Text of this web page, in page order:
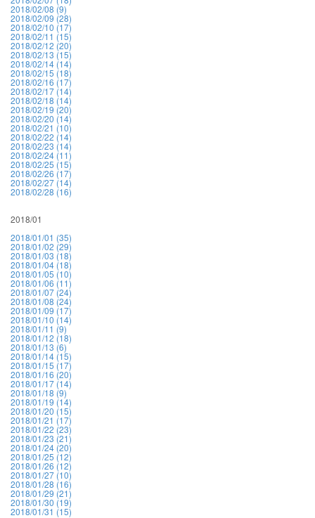
2018/02/08 (9)
2018/02/09 (28)
2018/02/10 (17)
2018/02/11 (15)
2018/02/12 (20)
2018/02/13 (15)
2018/02/14 (14)
2018/02/15 (18)
2018/02/16 (17)
2018/02/17 (14)
2018/02/18 (14)
2018/02/19 (20)
2018/02/20 (14)
2018/02/21 (10)
2018/02/22 (14)
2018/02/23 (14)
2018/02/24 (11)
2018/02/25 (15)
2018/02/26 (17)
2018/02/27 (14)
2018/02/28 (16)
2018/01
2018/01/01 (35)
2018/01/02 (29)
2018/01/03 (18)
2018/01/04 (18)
2018/01/05 (10)
2018/01/06 (11)
2018/01/07 (24)
2018/01/08 (24)
2018/01/09 (17)
2018/01/10 (14)
2018/01/11 (9)
2018/01/12 (18)
2018/01/13 (6)
2018/01/14 (15)
2018/01/15 (17)
2018/01/16 (20)
2018/01/17 (14)
2018/01/18 (9)
2018/01/19 (14)
2018/01/20 (15)
2018/01/21 (17)
2018/01/22 (23)
2018/01/23 (21)
2018/01/24 (20)
2018/01/25 (12)
2018/01/26 (12)
2018/01/27 (10)
2018/01/28 (16)
2018/01/29 (21)
2018/01/30 (19)
2018/01/31 (15)